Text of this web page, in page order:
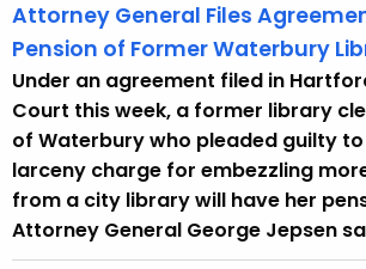
Attorney General Files
Pension of Former Waterbury
Under an agreement filed in
Court this week, a former library
of Waterbury who pleaded guilty
larceny charge for embezzling
from a city library will have her
Attorney General George Jepsen